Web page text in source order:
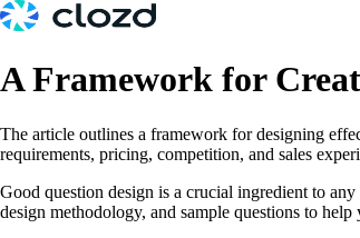
A Framework for
The article outlines a framework for designing
requirements, pricing, competition, and sales
Good question design is a crucial ingredient to
design methodology, and sample questions to help